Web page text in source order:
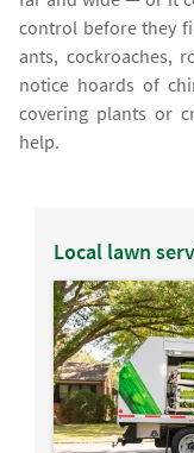
control before they
ants, cockroaches,
notice hoards of
covering plants or
help.
Local lawn